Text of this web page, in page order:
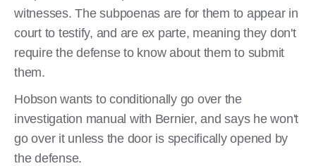
witnesses. The subpoenas are for them to appear in
court to testify, and are ex parte, meaning they don't
require the defense to know about them to submit
them.
Hobson wants to conditionally go over the
investigation manual with Bernier, and says he won't
go over it unless the door is specifically opened by
the defense.